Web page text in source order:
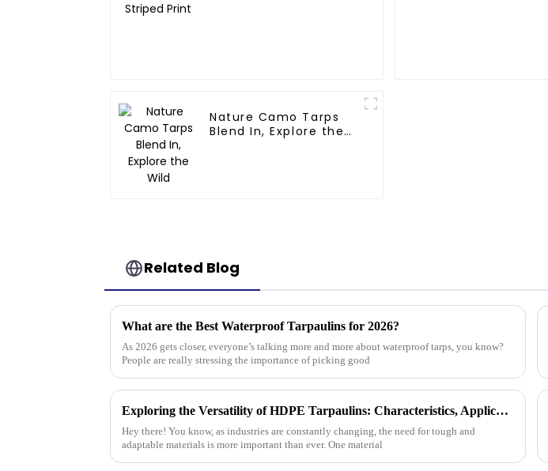
Nature Camo Tarps
Blend In, Explore the
Related Blog
What are the Best Waterproof Tarpaulins for 2026?
As 2026 gets closer, everyone’s talking more and more about waterproof tarps, you know?
People are really stressing the importance of picking good
Exploring the Versatility of HDPE Tarpaulins: Characteristics, Applications, and How to Choose the Best for Your Needs
Hey there! You know, as industries are constantly changing, the need for tough and
adaptable materials is more important than ever. One material